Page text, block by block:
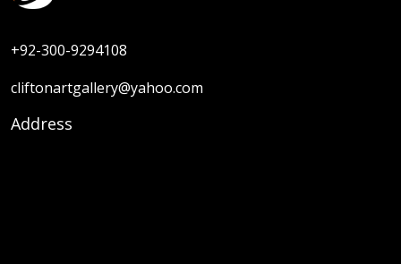
+92-300-9294108
cliftonartgallery@yahoo.com
Address